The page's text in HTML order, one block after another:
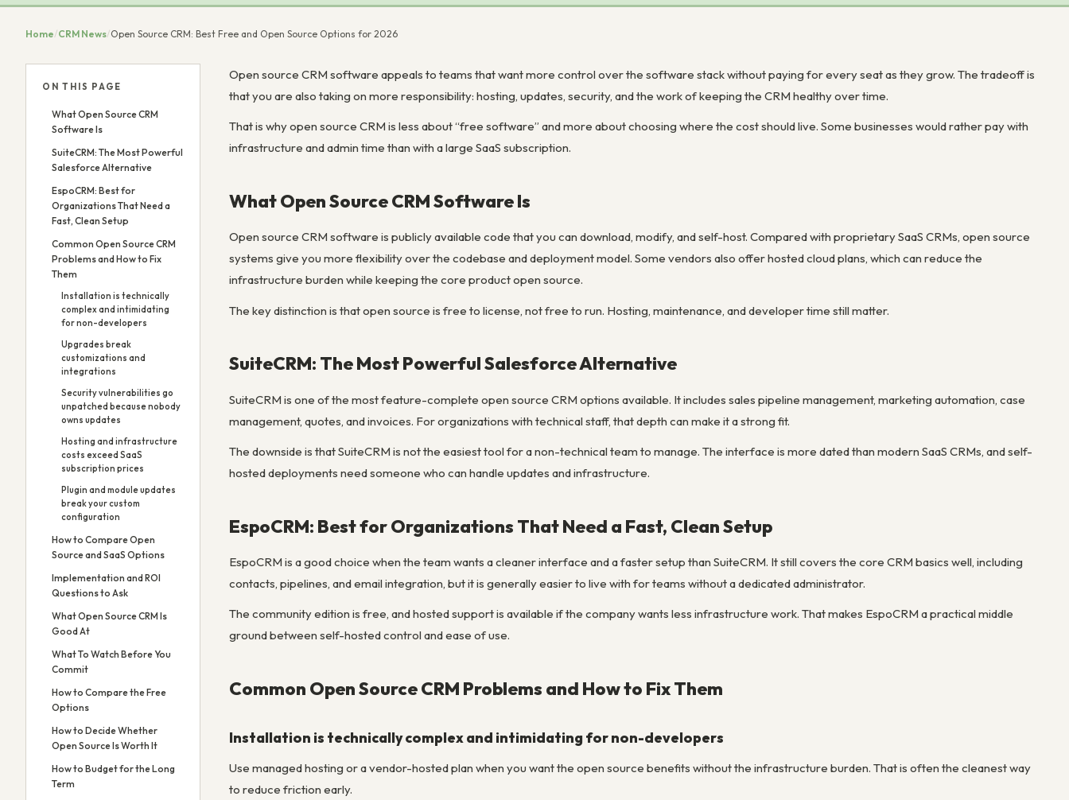
Home/CRM News/Open Source CRM: Best Free and Open Source Options for 2026
ON THIS PAGE
What Open Source CRM
Software Is
SuiteCRM: The Most Powerful
Salesforce Alternative
EspoCRM: Best for
Organizations That Need a
Fast, Clean Setup
Common Open Source CRM
Problems and How to Fix
Them
Installation is technically
complex and intimidating
for non-developers
Upgrades break
customizations and
integrations
Security vulnerabilities go
unpatched because nobody
owns updates
Hosting and infrastructure
costs exceed SaaS
subscription prices
Plugin and module updates
break your custom
configuration
How to Compare Open
Source and SaaS Options
Implementation and ROI
Questions to Ask
What Open Source CRM Is
Good At
What To Watch Before You
Commit
How to Compare the Free
Options
How to Decide Whether
Open Source Is Worth It
How to Budget for the Long
Term
Open source CRM software appeals to teams that want more control over the software stack without paying for every seat as they grow. The tradeoff is
that you are also taking on more responsibility: hosting, updates, security, and the work of keeping the CRM healthy over time.
That is why open source CRM is less about “free software” and more about choosing where the cost should live. Some businesses would rather pay with
infrastructure and admin time than with a large SaaS subscription.
What Open Source CRM Software Is
Open source CRM software is publicly available code that you can download, modify, and self-host. Compared with proprietary SaaS CRMs, open source
systems give you more flexibility over the codebase and deployment model. Some vendors also offer hosted cloud plans, which can reduce the
infrastructure burden while keeping the core product open source.
The key distinction is that open source is free to license, not free to run. Hosting, maintenance, and developer time still matter.
SuiteCRM: The Most Powerful Salesforce Alternative
SuiteCRM is one of the most feature-complete open source CRM options available. It includes sales pipeline management, marketing automation, case
management, quotes, and invoices. For organizations with technical staff, that depth can make it a strong fit.
The downside is that SuiteCRM is not the easiest tool for a non-technical team to manage. The interface is more dated than modern SaaS CRMs, and self-
hosted deployments need someone who can handle updates and infrastructure.
EspoCRM: Best for Organizations That Need a Fast, Clean Setup
EspoCRM is a good choice when the team wants a cleaner interface and a faster setup than SuiteCRM. It still covers the core CRM basics well, including
contacts, pipelines, and email integration, but it is generally easier to live with for teams without a dedicated administrator.
The community edition is free, and hosted support is available if the company wants less infrastructure work. That makes EspoCRM a practical middle
ground between self-hosted control and ease of use.
Common Open Source CRM Problems and How to Fix Them
Installation is technically complex and intimidating for non-developers
Use managed hosting or a vendor-hosted plan when you want the open source benefits without the infrastructure burden. That is often the cleanest way
to reduce friction early.